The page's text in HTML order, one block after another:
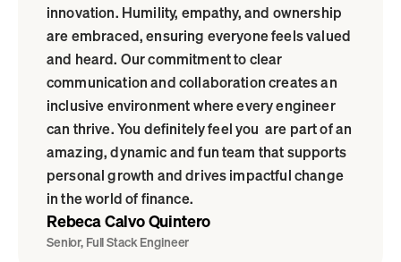
innovation. Humility, empathy, and ownership
are embraced, ensuring everyone feels valued
and heard. Our commitment to clear
communication and collaboration creates an
inclusive environment where every engineer
can thrive. You definitely feel you  are part of an
amazing, dynamic and fun team that supports
personal growth and drives impactful change
in the world of finance.
Rebeca Calvo Quintero
Senior, Full Stack Engineer